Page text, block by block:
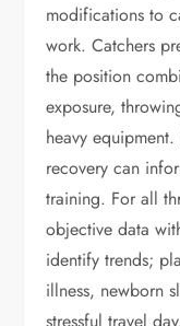
modifications to
work. Catchers
the position
exposure,
heavy
recovery can
training. For all
objective data
identify trends;
illness, newborn